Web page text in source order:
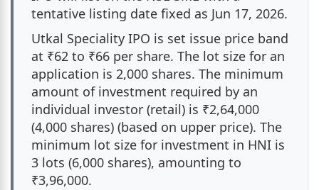
tentative listing date fixed as Jun 17, 2026.
Utkal Speciality IPO is set issue price band
at ₹62 to ₹66 per share. The lot size for an
application is 2,000 shares. The minimum
amount of investment required by an
individual investor (retail) is ₹2,64,000
(4,000 shares) (based on upper price). The
minimum lot size for investment in HNI is
3 lots (6,000 shares), amounting to
₹3,96,000.